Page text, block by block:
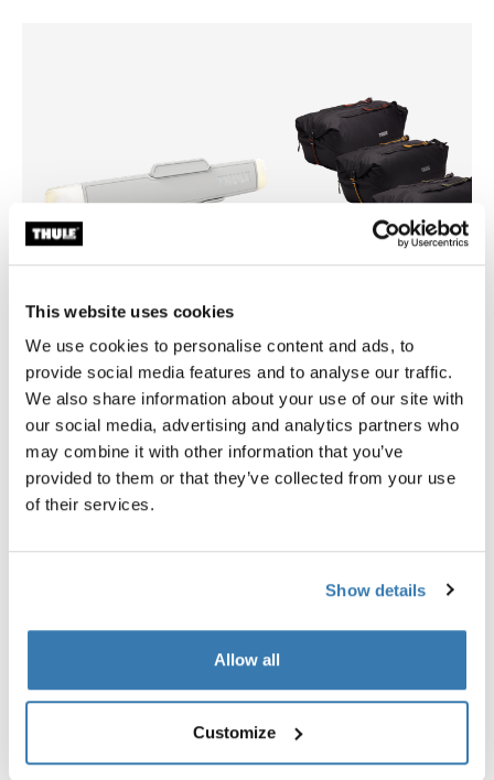
This website uses cookies
We use cookies to personalise content and ads, to
provide social media features and to analyse our traffic.
We also share information about your use of our site with
our social media, advertising and analytics partners who
may combine it with other information that you’ve
provided to them or that they’ve collected from your use
of their services.
Show details
Allow all
Customize
Thule box light
cargo box light
Thule GoPack duffel set
duffel for cargo carriers 4-
Toggle overview
Product description
Technical specifications
Toggle guides and instructions